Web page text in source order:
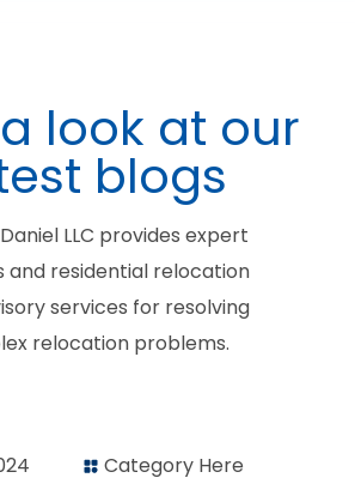
look at our
blogs
LLC provides expert
and residential relocation
services for resolving
relocation problems.
Category Here